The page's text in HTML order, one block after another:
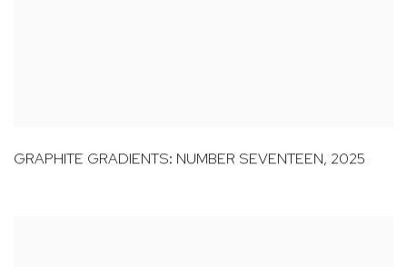
GRAPHITE GRADIENTS: NUMBER SEVENTEEN, 2025